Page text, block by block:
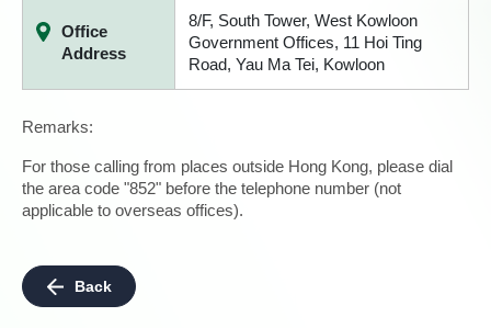
Office
Address
8/F, South Tower, West Kowloon
Government Offices, 11 Hoi Ting
Road, Yau Ma Tei, Kowloon
Remarks:
For those calling from places outside Hong Kong, please dial
the area code "852" before the telephone number (not
applicable to overseas offices).
Back